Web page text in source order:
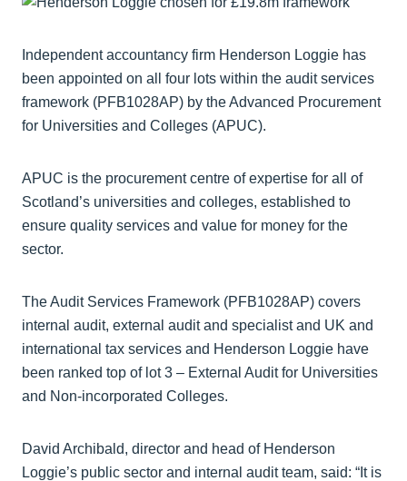
Independent accountancy firm Henderson Loggie has
been appointed on all four lots within the audit services
framework (PFB1028AP) by the Advanced Procurement
for Universities and Colleges (APUC).
APUC is the procurement centre of expertise for all of
Scotland’s universities and colleges, established to
ensure quality services and value for money for the
sector.
The Audit Services Framework (PFB1028AP) covers
internal audit, external audit and specialist and UK and
international tax services and Henderson Loggie have
been ranked top of lot 3 – External Audit for Universities
and Non-incorporated Colleges.
David Archibald, director and head of Henderson
Loggie’s public sector and internal audit team, said: “It is